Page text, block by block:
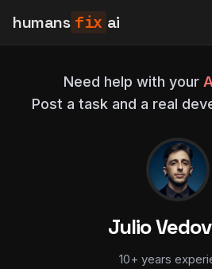
humans fix ai
Need help with your
Post a task and a real
Julio
10+ years